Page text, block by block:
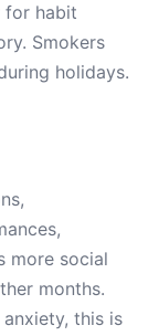
for habit
Smokers
holidays.
more social
months.
this is